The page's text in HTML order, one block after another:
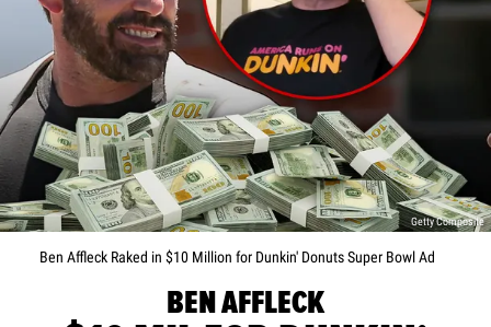
Getty Composite
Ben Affleck Raked in $10 Million for Dunkin' Donuts Super Bowl Ad
BEN AFFLECK